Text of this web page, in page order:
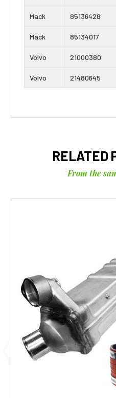
Mack 85136428
Mack 85134017
Volvo 21000380
Volvo 21480645
RELATED
From the